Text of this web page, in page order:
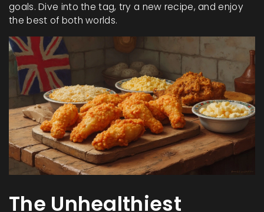
goals. Dive into the tag, try a new recipe, and enjoy
the best of both worlds.
The Unhealthiest